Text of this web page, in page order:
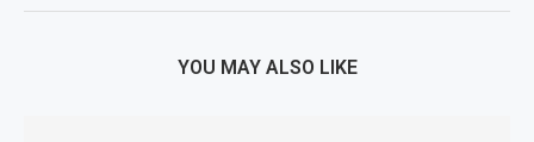
YOU MAY ALSO LIKE